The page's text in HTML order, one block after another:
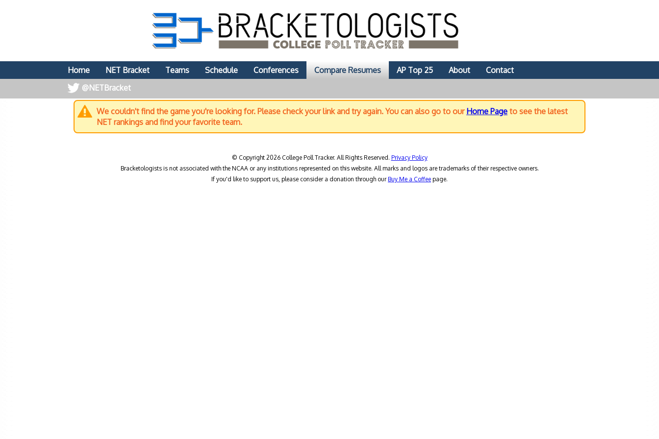
Home NET Bracket Teams Schedule Conferences Compare Resumes AP Top 25 About
Contact
@NETBracket
We couldn't find the game you're looking for. Please check your link and try again. You can also go to our Home Page to see the latest
NET rankings and find your favorite team.
© Copyright 2026 College Poll Tracker. All Rights Reserved. Privacy Policy
Bracketologists is not associated with the NCAA or any institutions represented on this website. All marks and logos are trademarks of their respective owners.
If you'd like to support us, please consider a donation through ourBuy Me a Coffee page.